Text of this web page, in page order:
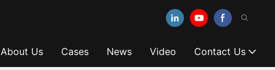
About Us Cases News Video Contact Us